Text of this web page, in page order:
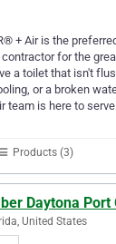
+ Air is the
for the
a toilet that isn't
or a broken
team is here to
Products (3)
Daytona Port
United States